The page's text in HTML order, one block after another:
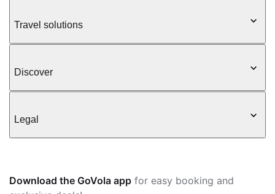
Travel solutions
Discover
Legal
Download the GoVola app for easy booking and